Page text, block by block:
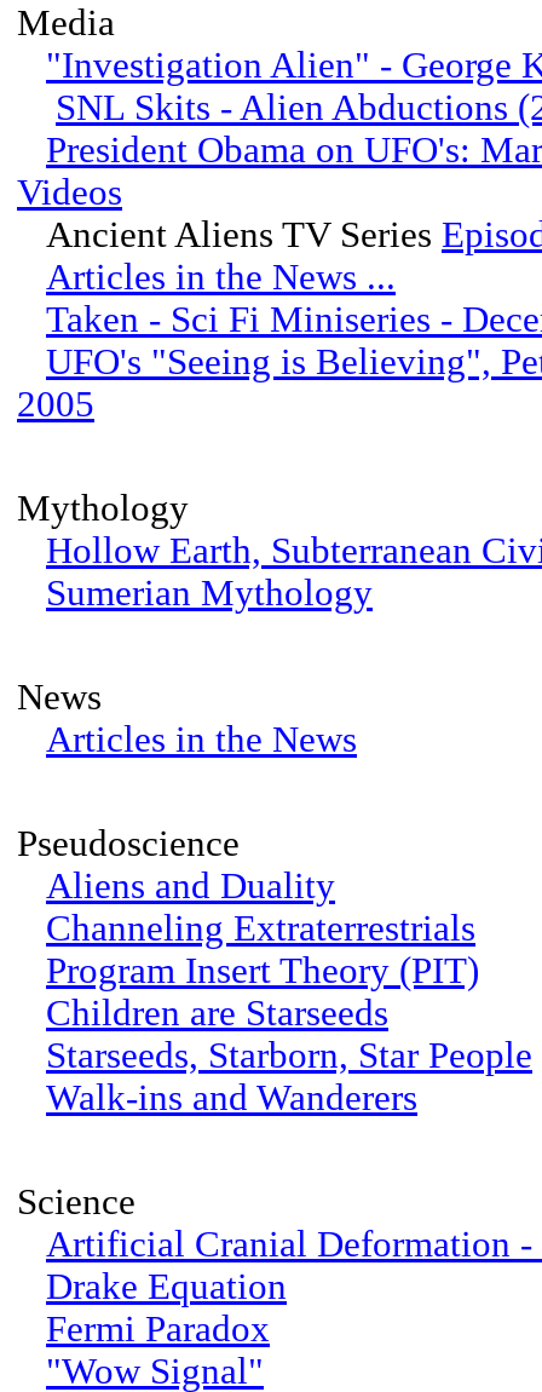
Media
"Investigation Alien" - George
SNL Skits - Alien Abductions
President Obama on UFO's:
Videos
Ancient Aliens TV Series
Articles in the News ...
Taken - Sci Fi Miniseries -
UFO's "Seeing is Believing",
2005
Mythology
Hollow Earth, Subterranean
Sumerian Mythology
News
Articles in the News
Pseudoscience
Aliens and Duality
Channeling Extraterrestrials
Program Insert Theory (PIT)
Children are Starseeds
Starseeds, Starborn, Star People
Walk-ins and Wanderers
Science
Artificial Cranial Deformation -
Drake Equation
Fermi Paradox
"Wow Signal"